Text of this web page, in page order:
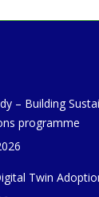
– Building
programme
Twin